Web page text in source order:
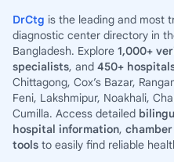
DrCtg is the leading and most
diagnostic center directory in
Bangladesh. Explore 1,000+
specialists, and 450+
Chittagong, Cox’s Bazar,
Feni, Lakshmipur, Noakhali,
Cumilla. Access detailed
hospital information,
tools to easily find reliable